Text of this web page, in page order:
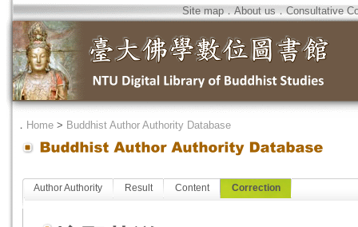
Site map．About us．Consultative
． Home > Buddhist Author Authority Database
Author Authority Result Content Correction